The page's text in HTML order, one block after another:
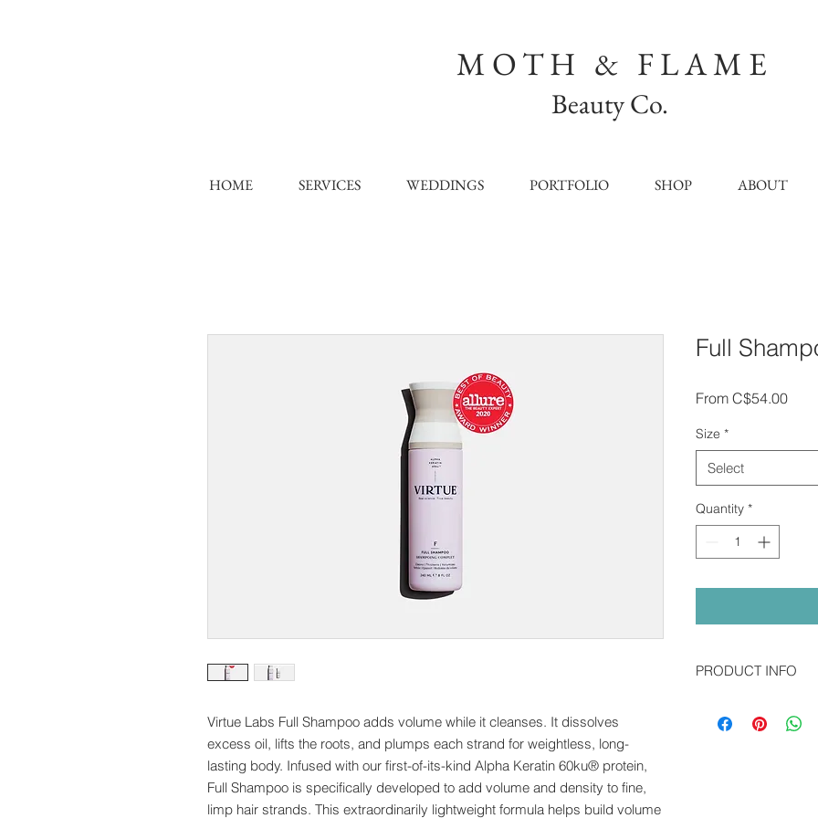
MOTH & FLAME
Beauty Co.
HOME SERVICES WEDDINGS PORTFOLIO SHOP ABOUT
Virtue Labs Full Shampoo adds volume while it cleanses. It dissolves
excess oil, lifts the roots, and plumps each strand for weightless, long-
lasting body. Infused with our first-of-its-kind Alpha Keratin 60ku® protein,
Full Shampoo is specifically developed to add volume and density to fine,
limp hair strands. This extraordinarily lightweight formula helps build volume
Full
From C$54.00Sale
Size *
Select
Quantity *
PRODUCT INFO
the first of its kind